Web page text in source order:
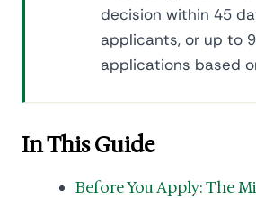
decision within 45
applicants, or up to
applications based
In This Guide
Before You Apply: The